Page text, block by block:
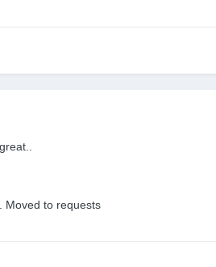
Moved to requests